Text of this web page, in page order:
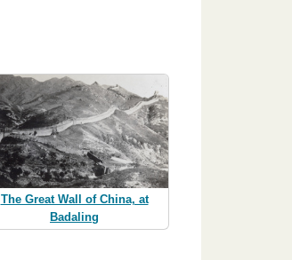
The Great Wall of China, at
Badaling